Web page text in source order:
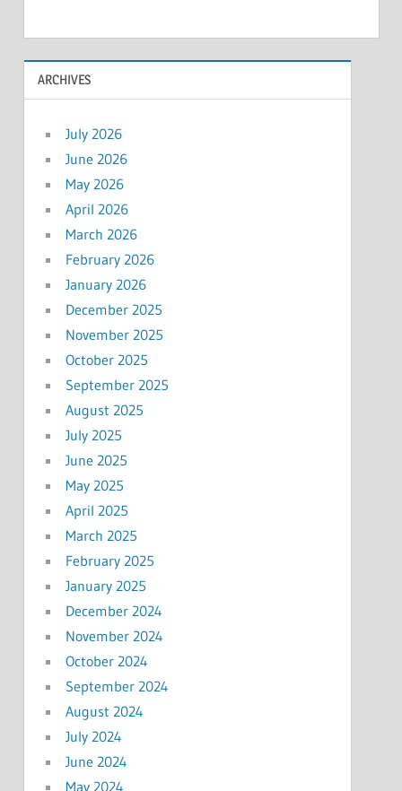
ARCHIVES
July 2026
June 2026
May 2026
April 2026
March 2026
February 2026
January 2026
December 2025
November 2025
October 2025
September 2025
August 2025
July 2025
June 2025
May 2025
April 2025
March 2025
February 2025
January 2025
December 2024
November 2024
October 2024
September 2024
August 2024
July 2024
June 2024
May 2024